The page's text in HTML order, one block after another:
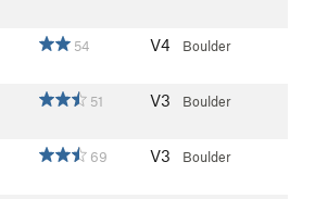
54 V4
Boulder
51 V3
Boulder
69 V3
Boulder